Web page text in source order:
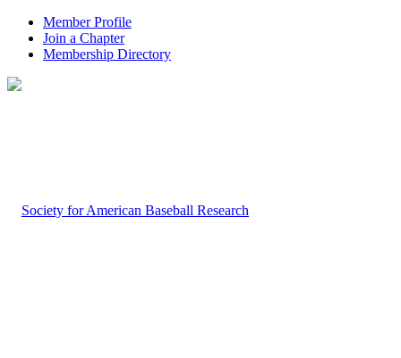
Member Profile
Join a Chapter
Membership Directory